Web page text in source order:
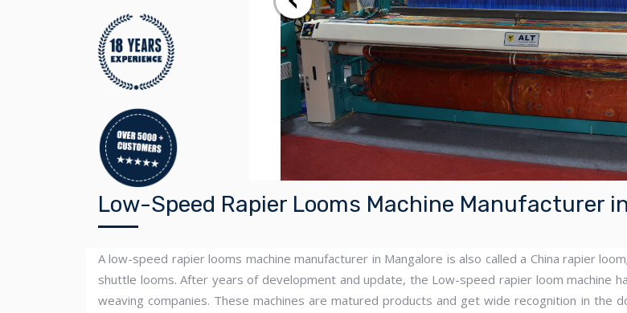
Low-Speed Rapier Looms Machine Manufacturer
A low-speed rapier looms machine manufacturer in Mangalore is also called a China rapier
shuttle looms. After years of development and update, the Low-speed rapier loom machine
weaving companies. These machines are matured products and get wide recognition in the